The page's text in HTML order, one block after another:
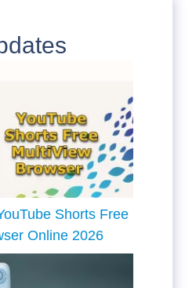
Shorts Free
Online 2026